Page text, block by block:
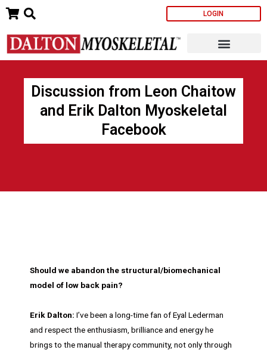
Skip
content
LOGIN
Discussion from Leon Chaitow
and Erik Dalton Myoskeletal
Facebook
Should we abandon the structural/biomechanical
model of low back pain?
Erik Dalton: I’ve been a long-time fan of Eyal Lederman
and respect the enthusiasm, brilliance and energy he
brings to the manual therapy community, not only through